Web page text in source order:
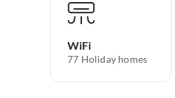
WiFi
77 Holiday homes